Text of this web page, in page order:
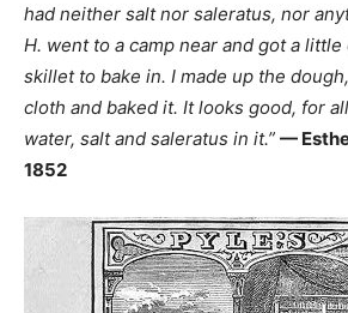
had neither salt nor saleratus, nor
H. went to a camp near and got a
skillet to bake in. I made up the
cloth and baked it. It looks good, for
water, salt and saleratus in it.” —
1852